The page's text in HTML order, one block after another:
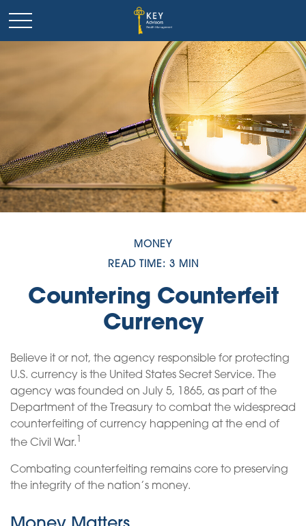
MONEY
READ TIME: 3 MIN
Countering Counterfeit
Currency
Believe it or not, the agency responsible for protecting
U.S. currency is the United States Secret Service. The
agency was founded on July 5, 1865, as part of the
Department of the Treasury to combat the widespread
counterfeiting of currency happening at the end of
the Civil War.
Combating counterfeiting remains core to preserving
the integrity of the nation’s money.